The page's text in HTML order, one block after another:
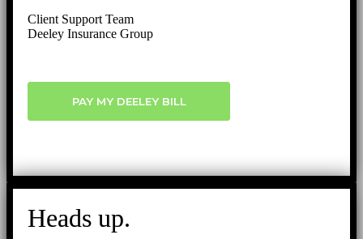
Client Support Team
Deeley Insurance Group
PAY MY DEELEY BILL
Heads up.